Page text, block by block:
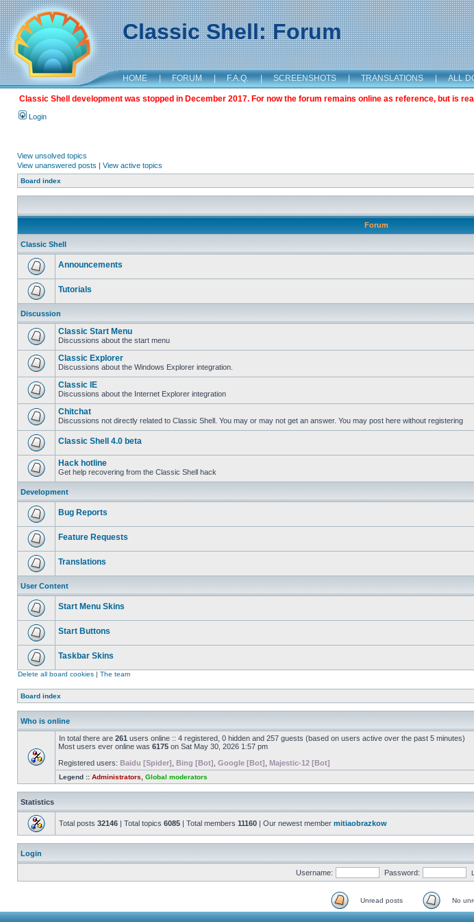
Classic Shell: Forum
HOME | FORUM | F.A.Q. | SCREENSHOTS | TRANSLATIONS | ALL
Classic Shell development was stopped in December 2017. For now the forum remains online as reference, but is
Login
View unsolved topics
View unanswered posts | View active topics
Board index
Forum
Classic Shell
Announcements
Tutorials
Discussion
Classic Start Menu
Discussions about the start menu
Classic Explorer
Discussions about the Windows Explorer integration.
Classic IE
Discussions about the Internet Explorer integration
Chitchat
Discussions not directly related to Classic Shell. You may or may not get an answer. You may post here without registering
Classic Shell 4.0 beta
Hack hotline
Get help recovering from the Classic Shell hack
Development
Bug Reports
Feature Requests
Translations
User Content
Start Menu Skins
Start Buttons
Taskbar Skins
Delete all board cookies | The team
Board index
Who is online
In total there are 261 users online :: 4 registered, 0 hidden and 257 guests (based on users active over the past 5 minutes)
Most users ever online was 6175 on Sat May 30, 2026 1:57 pm
Registered users: Baidu [Spider] Bing [Bot] Google [Bot] Majestic-12 [Bot]
Legend :: Administrators Global moderators
Statistics
Total posts 32146 | Total topics 6085 | Total members 11160 | Our newest member mitiaobrazkow
Login
Username: Password:
Unread posts No